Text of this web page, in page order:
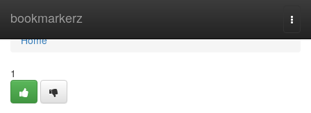
bookmarkerz
Home
Home
1